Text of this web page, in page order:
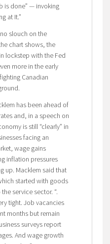
is done” — invoking
at It.”
slouch on the
chart shows, the
lockstep with the Fed
more in the early
Canadian
has been ahead of
and, in a speech on
is still “clearly” in
facing an
wage gains
inflation pressures
up. Macklem said that
started with goods
service sector. “.
tight. Job vacancies
months but remain
surveys report
And wage growth